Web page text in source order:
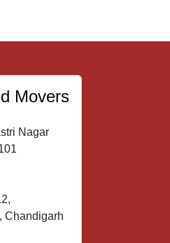
Movers
Nagar
Chandigarh